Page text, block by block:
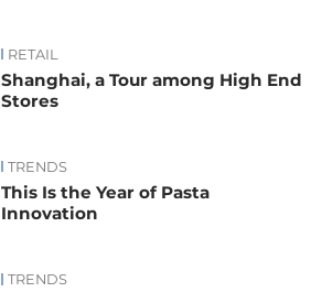
RETAIL
Shanghai, a Tour among High End
Stores
TRENDS
This Is the Year of Pasta
Innovation
TRENDS